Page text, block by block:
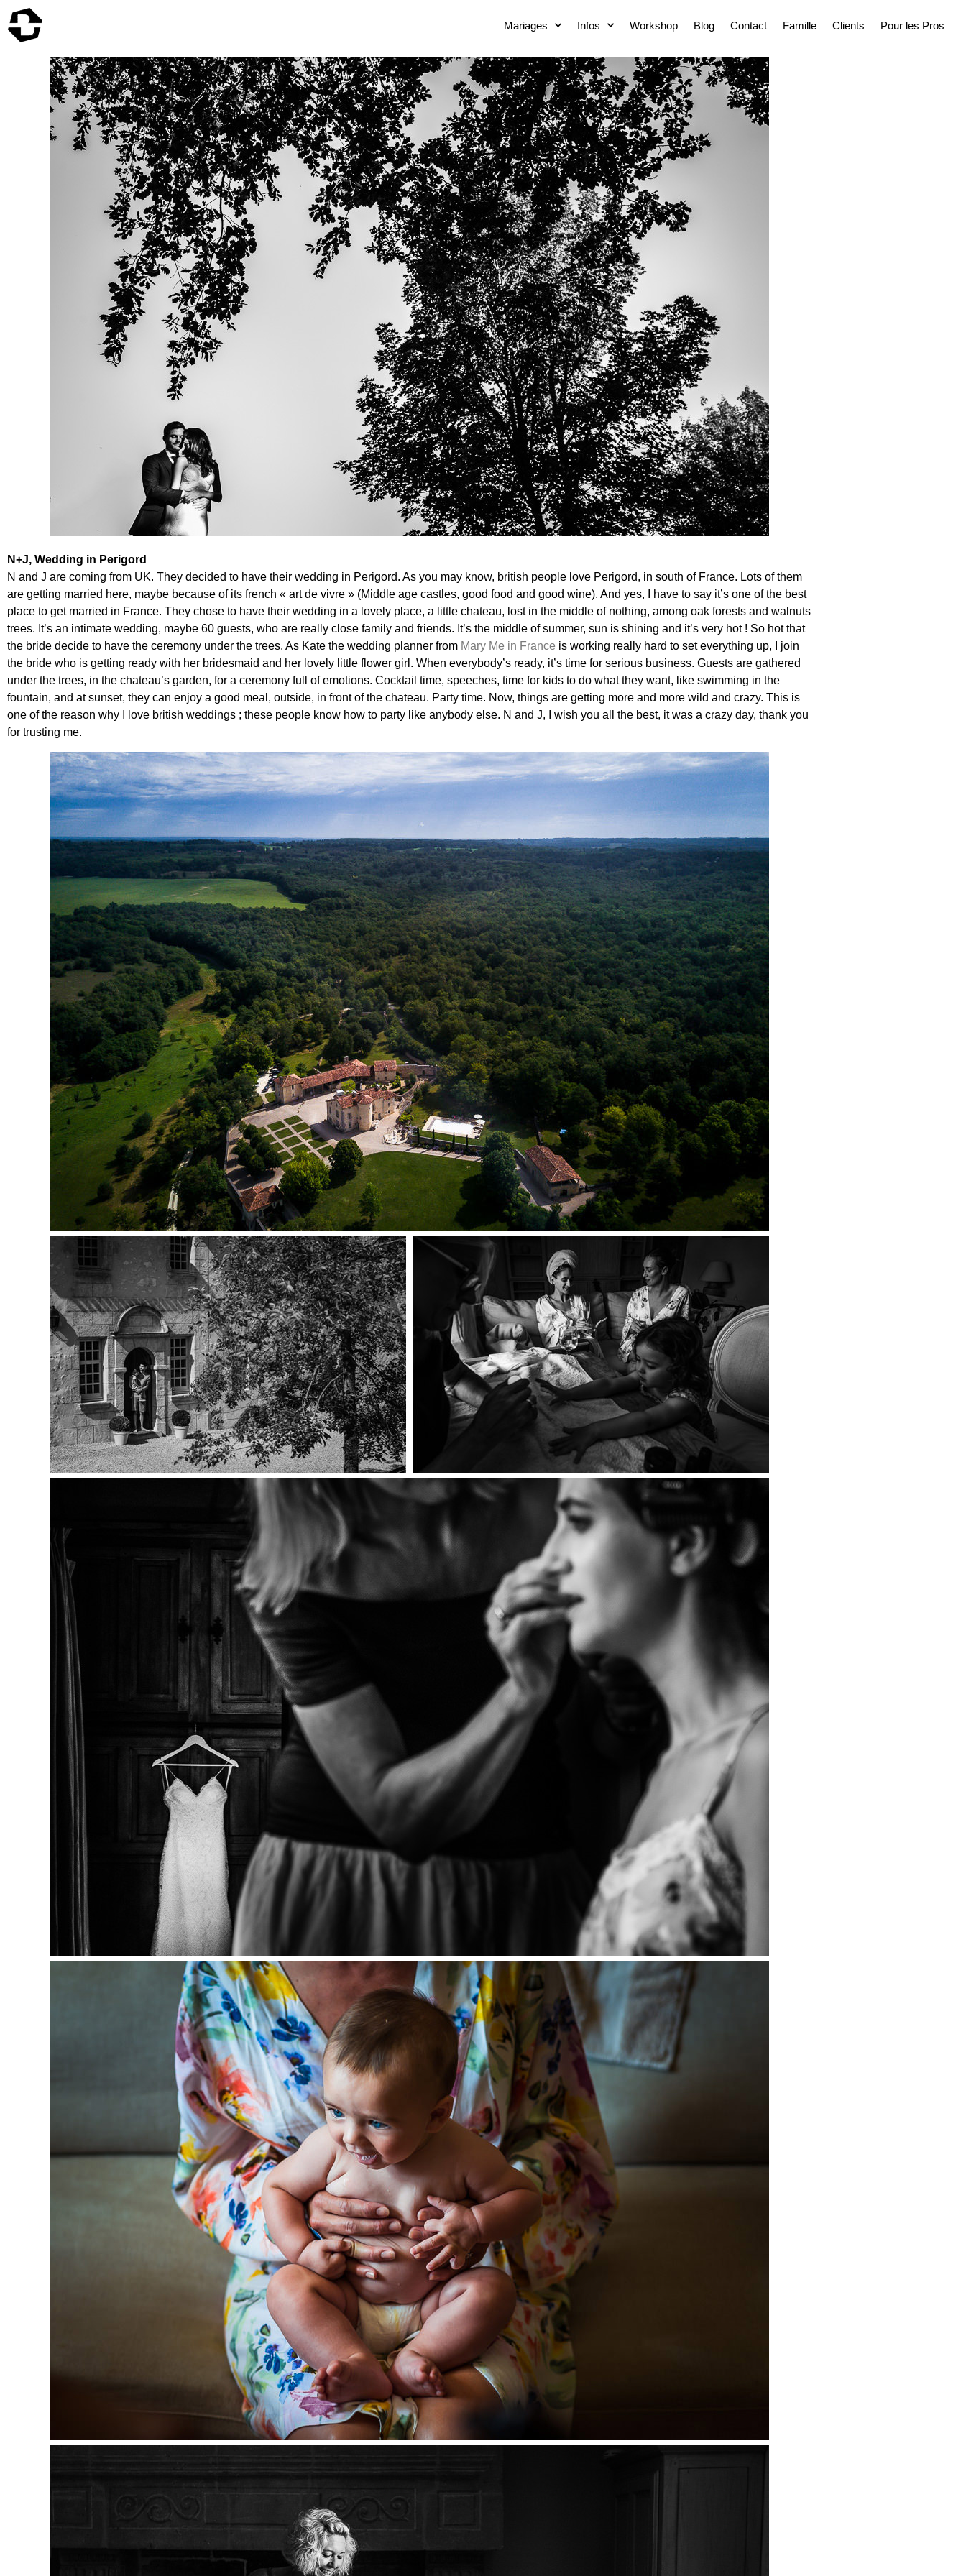
Mariages Infos Workshop Blog Contact Famille Clients Pour les Pros
N+J, Wedding in Perigord
N and J are coming from UK. They decided to have their wedding in Perigord. As you may know, british people love Perigord, in south of France. Lots of them
are getting married here, maybe because of its french « art de vivre » (Middle age castles, good food and good wine). And yes, I have to say it’s one of the best
place to get married in France. They chose to have their wedding in a lovely place, a little chateau, lost in the middle of nothing, among oak forests and walnuts
trees. It’s an intimate wedding, maybe 60 guests, who are really close family and friends. It’s the middle of summer, sun is shining and it’s very hot ! So hot that
the bride decide to have the ceremony under the trees. As Kate the wedding planner from Mary Me in France is working really hard to set everything up, I join
the bride who is getting ready with her bridesmaid and her lovely little flower girl. When everybody’s ready, it’s time for serious business. Guests are gathered
under the trees, in the chateau’s garden, for a ceremony full of emotions. Cocktail time, speeches, time for kids to do what they want, like swimming in the
fountain, and at sunset, they can enjoy a good meal, outside, in front of the chateau. Party time. Now, things are getting more and more wild and crazy. This is
one of the reason why I love british weddings ; these people know how to party like anybody else. N and J, I wish you all the best, it was a crazy day, thank you
for trusting me.